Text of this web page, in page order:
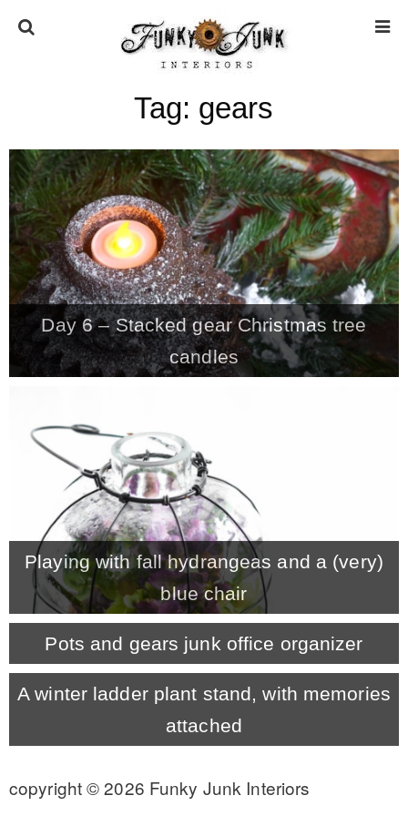
HOME
ABOUT
* Press
* Work with us / Affiliate info
* GDPR / Privacy Policy
CONTACT
SHOP
OLD SIGN STENCILS
* SHOP stencils store
* Stencil Projects
* Stencil Videos
Tag: gears
Day 6 – Stacked gear Christmas tree
candles
Playing with fall hydrangeas and a (very)
blue chair
Pots and gears junk office organizer
A winter ladder plant stand, with memories
attached
copyright © 2026 Funky Junk Interiors